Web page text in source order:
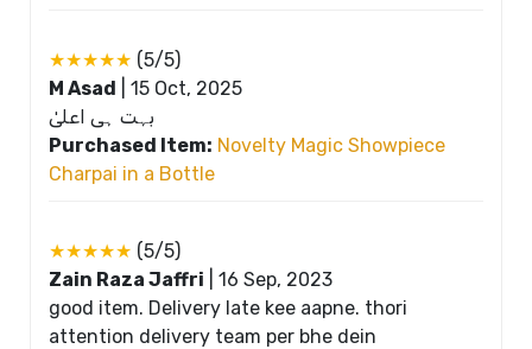
★★★★★ (5/5)
M Asad
15 Oct, 2025
بہت ہی اعلیٰ
Purchased Item: Novelty Magic Showpiece
Charpai in a Bottle
★★★★★ (5/5)
Zain Raza Jaffri
16 Sep, 2023
good item. Delivery late kee aapne. thori
attention delivery team per bhe dein